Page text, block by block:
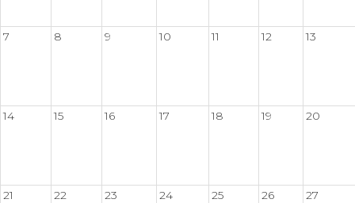
7 8 9 10 11 12 13
14 15 16 17 18 19 20
21 22 23 24 25 26 27